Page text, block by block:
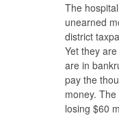
The
unearned
district
Yet they
are in
pay the
money.
losing $60